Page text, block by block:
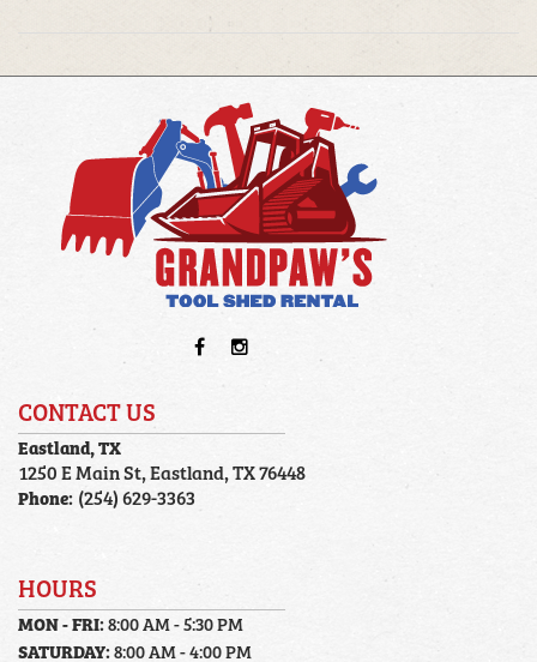
CONTACT US
Eastland, TX
1250 E Main St, Eastland, TX 76448
Phone: (254) 629-3363
HOURS
MON - FRI:8:00 AM - 5:30 PM
SATURDAY:8:00 AM - 4:00 PM